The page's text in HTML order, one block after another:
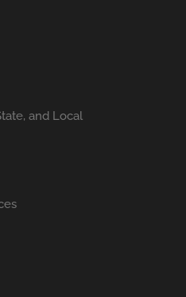
and Local